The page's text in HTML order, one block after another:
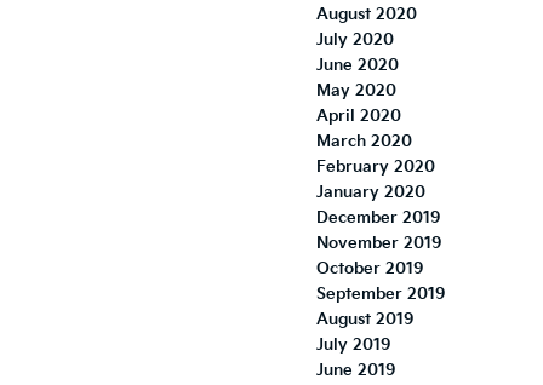
August 2020
July 2020
June 2020
May 2020
April 2020
March 2020
February 2020
January 2020
December 2019
November 2019
October 2019
September 2019
August 2019
July 2019
June 2019